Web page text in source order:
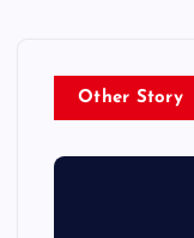
Other Story